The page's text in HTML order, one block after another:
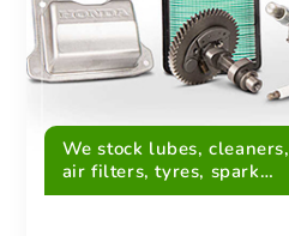
We stock lubes, cleaners,
air filters, tyres, spark
plugs, belts and more